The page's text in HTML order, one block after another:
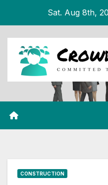
content
Sat. Aug 8th,
CONSTRUCTION